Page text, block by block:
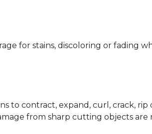
for stains, discoloring or fading
to contract, expand, curl, crack,
from sharp cutting objects